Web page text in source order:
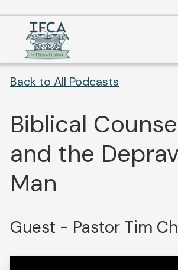
Back to All Podcasts
Biblical
and the
Man
Guest - Pastor Tim